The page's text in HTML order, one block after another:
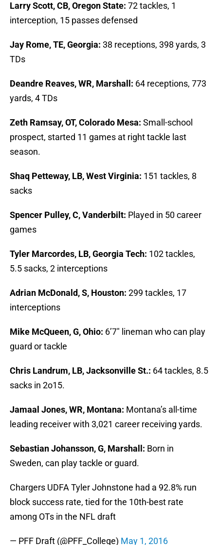
Larry Scott, CB, Oregon State: 72 tackles, 1
interception, 15 passes defensed
Jay Rome, TE, Georgia: 38 receptions, 398 yards, 3
TDs
Deandre Reaves, WR, Marshall: 64 receptions, 773
yards, 4 TDs
Zeth Ramsay, OT, Colorado Mesa: Small-school
prospect, started 11 games at right tackle last
season.
Shaq Petteway, LB, West Virginia: 151 tackles, 8
sacks
Spencer Pulley, C, Vanderbilt: Played in 50 career
games
Tyler Marcordes, LB, Georgia Tech: 102 tackles,
5.5 sacks, 2 interceptions
Adrian McDonald, S, Houston: 299 tackles, 17
interceptions
Mike McQueen, G, Ohio: 6’7″ lineman who can play
guard or tackle
Chris Landrum, LB, Jacksonville St.: 64 tackles, 8.5
sacks in 2o15.
Jamaal Jones, WR, Montana: Montana’s all-time
leading receiver with 3,021 career receiving yards.
Sebastian Johansson, G, Marshall: Born in
Sweden, can play tackle or guard.
Chargers UDFA Tyler Johnstone had a 92.8% run
block success rate, tied for the 10th-best rate
among OTs in the NFL draft
— PFF Draft (@PFF_College) May 1, 2016